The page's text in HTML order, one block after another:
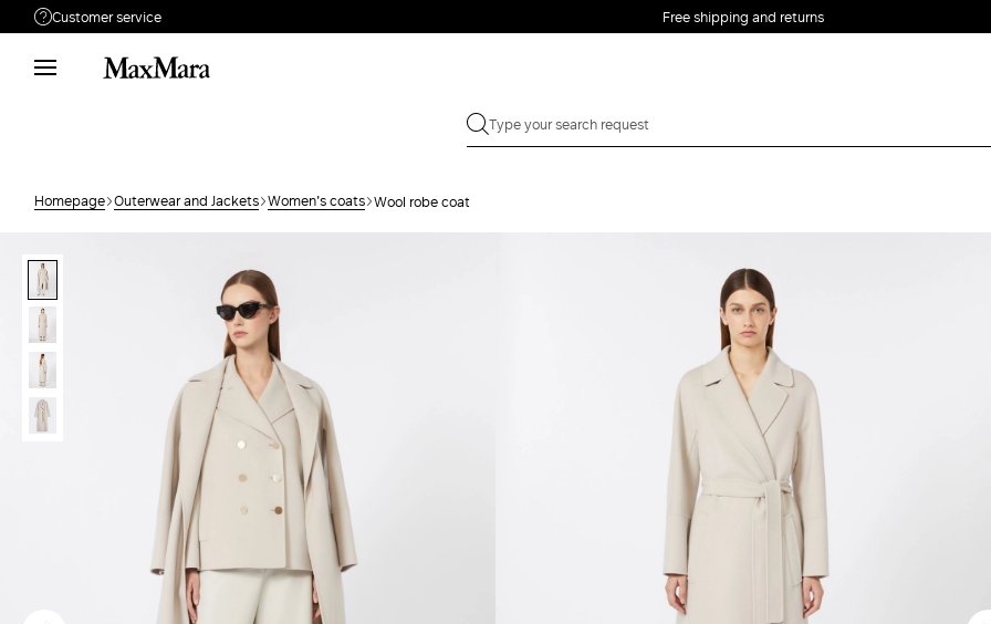
Customer service
Need help?
Phone: Mon / Fri 9 - 18
Free shipping and returns
Homepage Outerwear and Jackets Women's coats Wool robe coat